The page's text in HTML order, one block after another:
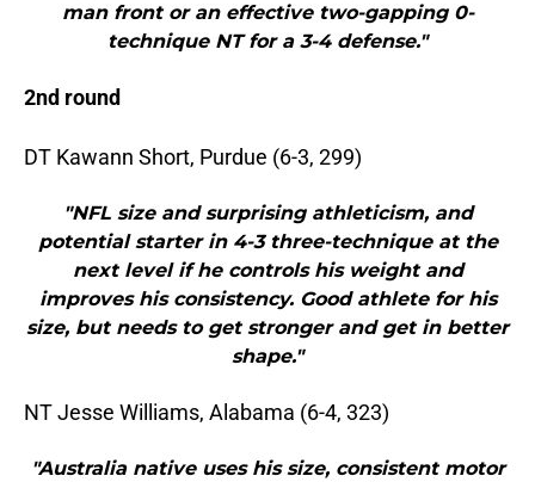
man front or an effective two-gapping 0-
technique NT for a 3-4 defense."
2nd round
DT Kawann Short, Purdue (6-3, 299)
"NFL size and surprising athleticism, and
potential starter in 4-3 three-technique at the
next level if he controls his weight and
improves his consistency. Good athlete for his
size, but needs to get stronger and get in better
shape."
NT Jesse Williams, Alabama (6-4, 323)
"Australia native uses his size, consistent motor